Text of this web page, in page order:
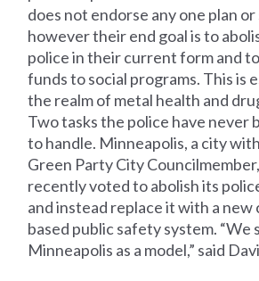
does not endorse any one plan
however their end goal is to
police in their current form and
funds to social programs. This is
the realm of metal health and
Two tasks the police have never
to handle. Minneapolis, a city
Green Party City Councilmember,
recently voted to abolish its
and instead replace it with a new
based public safety system. “We
Minneapolis as a model,” said